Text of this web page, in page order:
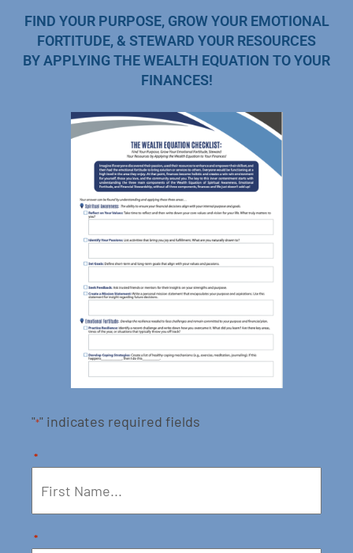
FIND YOUR PURPOSE, GROW YOUR EMOTIONAL
FORTITUDE, & STEWARD YOUR RESOURCES
BY APPLYING THE WEALTH EQUATION TO YOUR
FINANCES!
"*" indicates required fields
*
*